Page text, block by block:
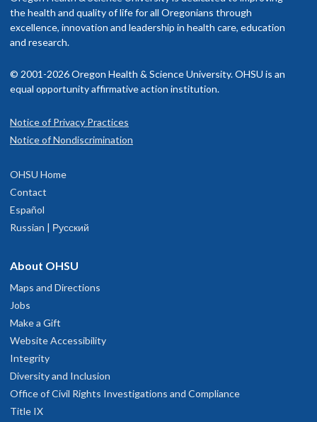
OHSU Doernbecher Children's Hospital,
S.W. Campus Drive
, OR
OHSU Doernbecher Specialty Pediatrics
Clinic, Salem
Miller St. SE
, OR
in your insurance network.
ourbilling and insurance page
the health and quality of life for all Oregonians through
excellence, innovation and leadership in health care, education
and research.
© 2001-2026 Oregon Health & Science University. OHSU is an
equal opportunity affirmative action institution.
Notice of Privacy Practices
Notice of Nondiscrimination
OHSU Home
Contact
Español
Russian | Русский
About OHSU
Maps and Directions
Jobs
Make a Gift
Website Accessibility
Integrity
Diversity and Inclusion
Office of Civil Rights Investigations and Compliance
Title IX